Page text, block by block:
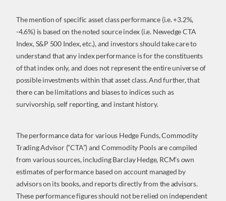
The mention of specific asset class performance (i.e. +3.2%,
-4.6%) is based on the noted source index (i.e. Newedge CTA
Index, S&P 500 Index, etc.), and investors should take care to
understand that any index performance is for the constituents
of that index only, and does not represent the entire universe of
possible investments within that asset class. And further, that
there can be limitations and biases to indices such as
survivorship, self reporting, and instant history.
The performance data for various Hedge Funds, Commodity
Trading Advisor (“CTA”) and Commodity Pools are compiled
from various sources, including Barclay Hedge, RCM’s own
estimates of performance based on account managed by
advisors on its books, and reports directly from the advisors.
These performance figures should not be relied on independent